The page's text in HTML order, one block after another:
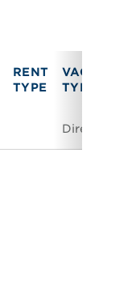
RENT
TYPE
VACANCY
TYPE
Direct